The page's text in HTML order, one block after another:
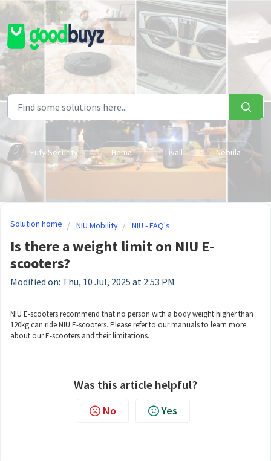
Skip to main content
Eufy Security Hema Livall Nebula
Solution home NIU Mobility NIU - FAQ's
Is there a weight limit on NIU E-
scooters?
Modified on: Thu, 10 Jul, 2025 at 2:53 PM
NIU E-scooters recommend that no person with a body weight higher than
120kg can ride NIU E-scooters. Please refer to our manuals to learn more
about our E-scooters and their limitations.
Was this article helpful?
No Yes